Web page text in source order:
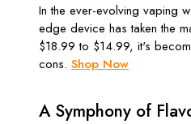
In the ever-evolving vaping
edge device has taken the
$18.99 to $14.99, it's
cons. Shop Now
A Symphony of